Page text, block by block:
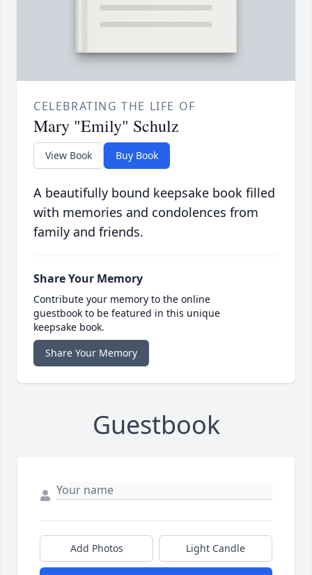
CELEBRATING THE LIFE OF
Mary "Emily" Schulz
View Book Buy Book
A beautifully bound keepsake book filled
with memories and condolences from
family and friends.
Share Your Memory
Contribute your memory to the online
guestbook to be featured in this unique
keepsake book.
Share Your Memory
Guestbook
Add Photos Light Candle